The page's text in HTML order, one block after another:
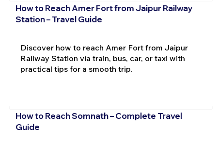
How to Reach Amer Fort from Jaipur Railway
Station – Travel Guide
Discover how to reach Amer Fort from Jaipur
Railway Station via train, bus, car, or taxi with
practical tips for a smooth trip.
How to Reach Somnath – Complete Travel
Guide